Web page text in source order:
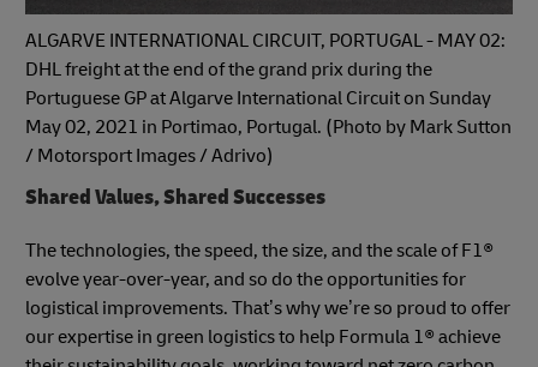
ALGARVE INTERNATIONAL CIRCUIT, PORTUGAL - MAY 02:
DHL freight at the end of the grand prix during the
Portuguese GP at Algarve International Circuit on Sunday
May 02, 2021 in Portimao, Portugal. (Photo by Mark Sutton
/ Motorsport Images / Adrivo)
Shared Values, Shared Successes
The technologies, the speed, the size, and the scale of F1®
evolve year-over-year, and so do the opportunities for
logistical improvements. That’s why we’re so proud to offer
our expertise in green logistics to help Formula 1® achieve